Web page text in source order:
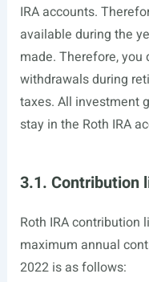
IRA accounts.
available during the
made. Therefore, you
withdrawals during
taxes. All investment
stay in the Roth IRA
3.1. Contribution
Roth IRA contribution
maximum annual
2022 is as follows: